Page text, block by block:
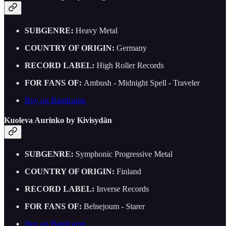
SUBGENRE: Heavy Metal
COUNTRY OF ORIGIN: Germany
RECORD LABEL: High Roller Records
FOR FANS OF: Ambush - Midnight Spell - Traveler
Buy on Bandcamp
Kuoleva Aurinko by Kivisydän
SUBGENRE: Symphonic Progressive Metal
COUNTRY OF ORIGIN: Finland
RECORD LABEL: Inverse Records
FOR FANS OF: Belnejoum - Starer
Buy on Bandcamp